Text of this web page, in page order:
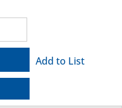
Add to List